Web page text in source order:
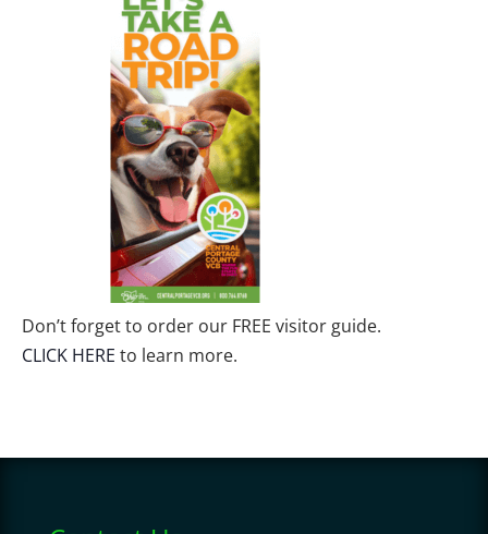
Don’t forget to order our FREE visitor guide.
CLICK HERE to learn more.